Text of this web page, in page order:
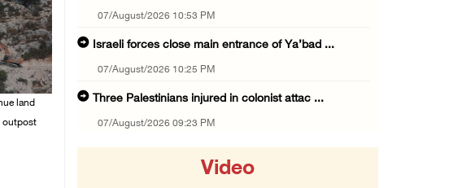
land
outpost
07/August/2026 10:53 PM
Israeli forces close main entrance of Ya’bad ...
07/August/2026 10:25 PM
Three Palestinians injured in colonist attac ...
07/August/2026 09:23 PM
07/August/2026 09:12 PMVideo